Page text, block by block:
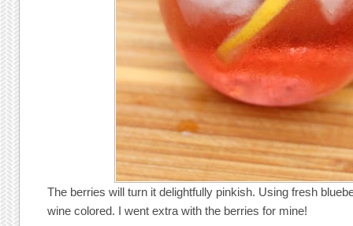
The berries will turn it delightfully pinkish. Using fresh
wine colored. I went extra with the berries for mine!